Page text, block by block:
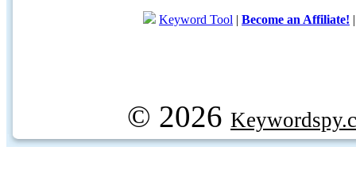
Keyword Tool | Become an Affiliate!
© 2026